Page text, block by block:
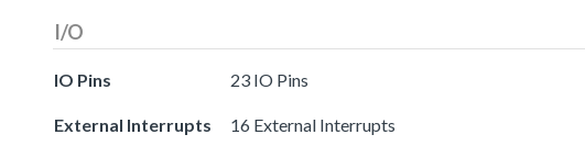
I/O
IO Pins 23 IO Pins
External Interrupts 16 External Interrupts